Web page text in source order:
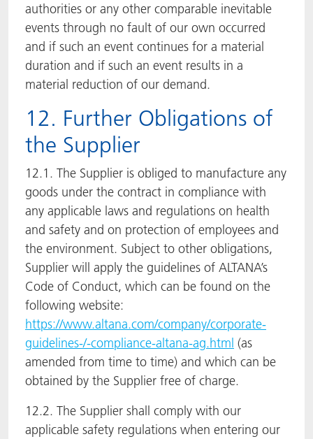
authorities or any other comparable inevitable
events through no fault of our own occurred
and if such an event continues for a material
duration and if such an event results in a
material reduction of our demand.
12. Further Obligations of
the Supplier
12.1. The Supplier is obliged to manufacture any
goods under the contract in compliance with
any applicable laws and regulations on health
and safety and on protection of employees and
the environment. Subject to other obligations,
Supplier will apply the guidelines of ALTANA’s
Code of Conduct, which can be found on the
following website:
https://www.altana.com/company/corporate-
guidelines-/-compliance-altana-ag.html (as
amended from time to time) and which can be
obtained by the Supplier free of charge.
12.2. The Supplier shall comply with our
applicable safety regulations when entering our